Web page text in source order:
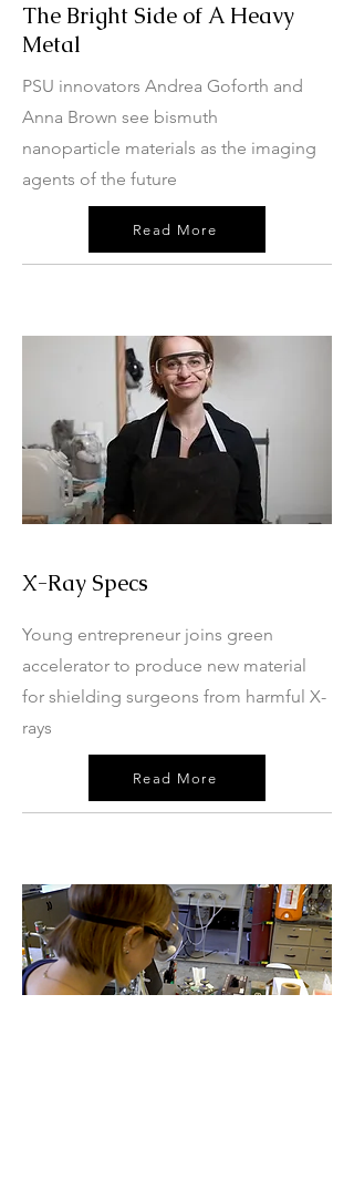
The Bright Side of A Heavy
Metal
PSU innovators Andrea Goforth and
Anna Brown see bismuth
nanoparticle materials as the imaging
agents of the future
Read More
X-Ray Specs
Young entrepreneur joins green
accelerator to produce new material
for shielding surgeons from harmful X-
rays
Read More